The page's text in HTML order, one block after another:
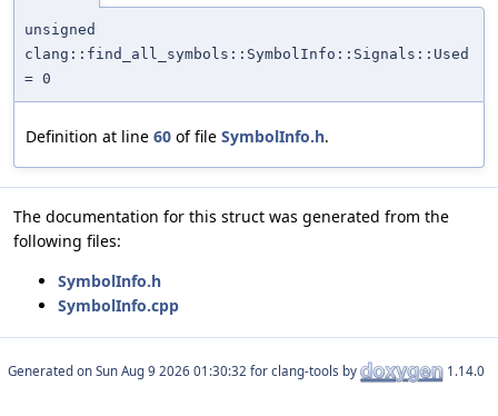
unsigned
clang::find_all_symbols::SymbolInfo::Signals::Used
= 0
Definition at line 60 of file SymbolInfo.h.
The documentation for this struct was generated from the
following files:
SymbolInfo.h
SymbolInfo.cpp
Generated on for clang-tools by 1.14.0